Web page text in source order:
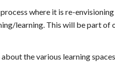
where it is re-
learning. This will be part of
the various learning